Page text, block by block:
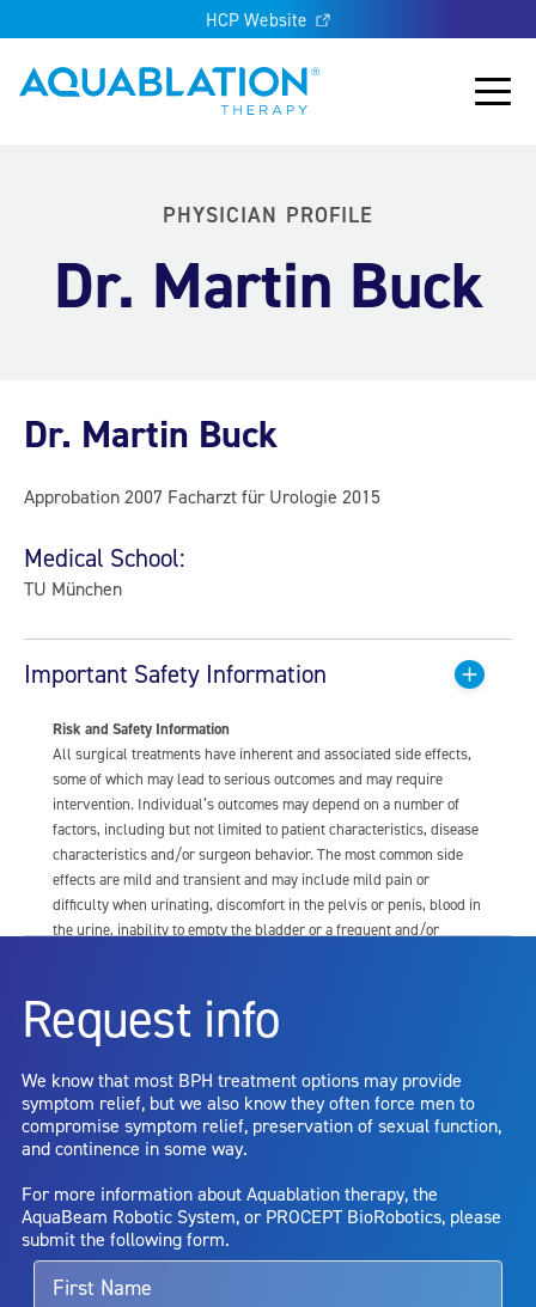
HCP Website
Aquablation® UK
Main
PHYSICIAN PROFILE
Dr. Martin Buck
Dr. Martin Buck
Approbation 2007 Facharzt für Urologie 2015
Medical School:
TU München
Important Safety Information
Risk and Safety Information
All surgical treatments have inherent and associated side effects,
some of which may lead to serious outcomes and may require
intervention. Individual’s outcomes may depend on a number of
factors, including but not limited to patient characteristics, disease
characteristics and/or surgeon behavior. The most common side
effects are mild and transient and may include mild pain or
difficulty when urinating, discomfort in the pelvis or penis, blood in
the urine, inability to empty the bladder or a frequent and/or
dysfunction, including ejaculatory or erectile dysfunction; injury to
the urethra, such as false passage or stricture, or to the rectum,
capsule perforation; infection, including the potential transmission
of blood borne pathogens; bleeding; incontinence; embolism;
electric shock/burn; transurethral resection (TUR) syndrome;
bladder neck contracture; and bruising. No claim is made that the
entirely eliminate the diseased entity. Repeated treatment or
alternative therapies may sometimes be required.
For more information about potential side effects and risks
Request info
We know that most BPH treatment options may provide
symptom relief, but we also know they often force men to
compromise symptom relief, preservation of sexual function,
and continence in some way.
For more information about Aquablation therapy, the
AquaBeam Robotic System, or PROCEPT BioRobotics, please
submit the following form.